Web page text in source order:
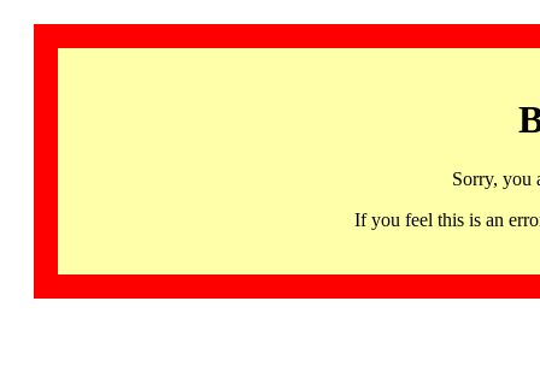
Sorry, you
If you feel this is an